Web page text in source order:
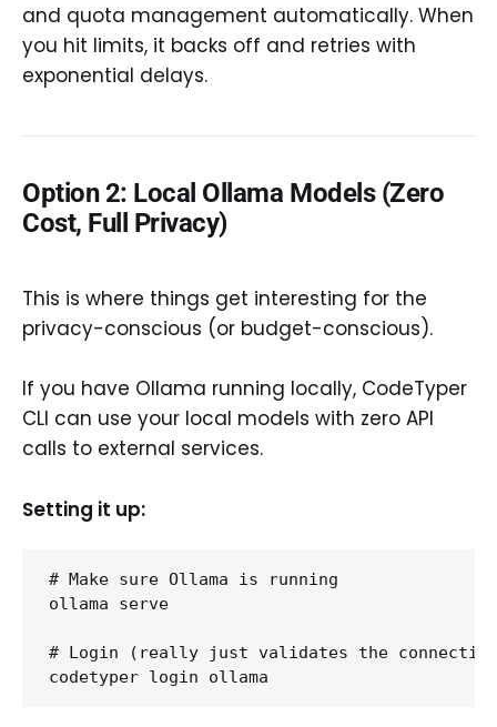
and quota management automatically. When
you hit limits, it backs off and retries with
exponential delays.
Option 2: Local Ollama Models (Zero
Cost, Full Privacy)
This is where things get interesting for the
privacy-conscious (or budget-conscious).
If you have Ollama running locally, CodeTyper
CLI can use your local models with zero API
calls to external services.
Setting it up:
# Make sure Ollama is running
ollama serve
# Login (really just validates the